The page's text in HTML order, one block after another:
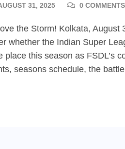
31, 2025 0 COMMENTS
the Storm! Kolkata,
whether the Indian Super
place this season as FSDL’s
seasons schedule, the